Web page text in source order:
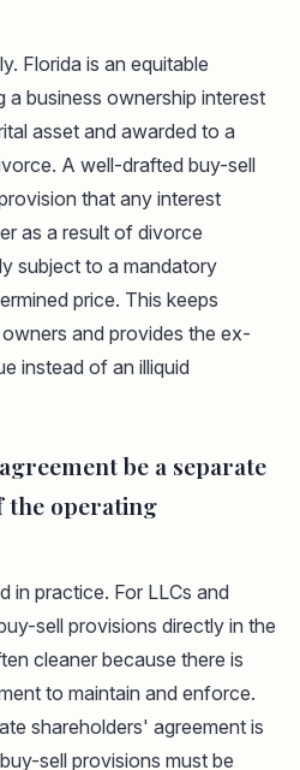
Florida is an equitable
a business ownership interest
asset and awarded to a
A well-drafted buy-sell
that any interest
as a result of divorce
subject to a mandatory
price. This keeps
and provides the ex-
instead of an illiquid
be a separate
the operating
in practice. For LLCs and
sell provisions directly in the
cleaner because there is
to maintain and enforce.
shareholders' agreement is
sell provisions must be